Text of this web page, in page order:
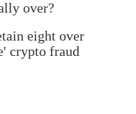
over?
eight over
crypto fraud